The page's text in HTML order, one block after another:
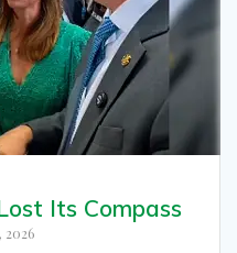
Its Compass
2026